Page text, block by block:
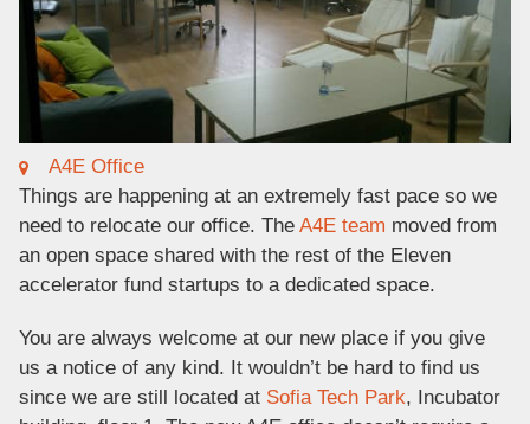
A4E Office
Things are happening at an extremely fast pace so we
need to relocate our office. The A4E team moved from
an open space shared with the rest of the Eleven
accelerator fund startups to a dedicated space.
You are always welcome at our new place if you give
us a notice of any kind. It wouldn’t be hard to find us
since we are still located at Sofia Tech Park, Incubator